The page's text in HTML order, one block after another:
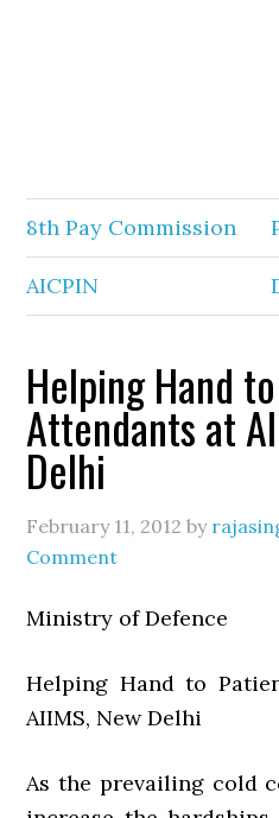
8th Pay Commission
AICPIN
Helping Hand
Attendants at
Delhi
February 11, 2012 by
Comment
Ministry of Defence
Helping Hand to
AIIMS, New Delhi
As the prevailing cold